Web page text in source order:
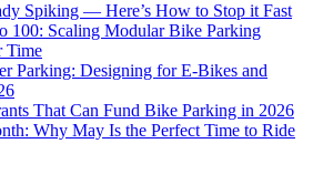
Spiking — Here’s How to Stop it Fast
100: Scaling Modular Bike Parking
Time
Parking: Designing for E-Bikes and
That Can Fund Bike Parking in 2026
Why May Is the Perfect Time to Ride